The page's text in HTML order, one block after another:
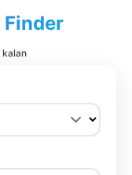
Finder
kalan